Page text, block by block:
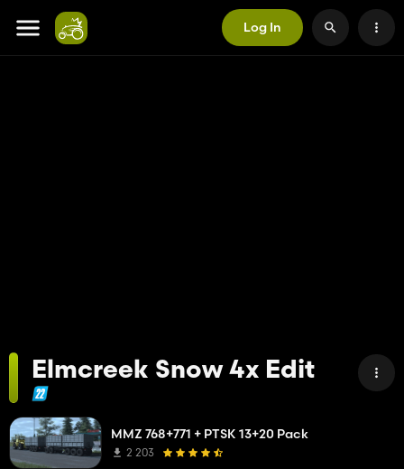
Log In
Elmcreek Snow 4x Edit
MMZ 768+771 + PTSK 13+20 Pack
2 203